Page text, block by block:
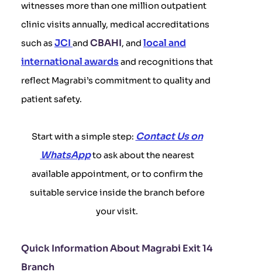
witnesses more than one million outpatient
clinic visits annually, medical accreditations
such asJCI and CBAHI, and local and
international awardsand recognitions that
reflect Magrabi’s commitment to quality and
patient safety.
Start with a simple step: Contact Us on
WhatsAppto ask about the nearest
available appointment, or to confirm the
suitable service inside the branch before
your visit.
Quick Information About Magrabi Exit 14
Branch